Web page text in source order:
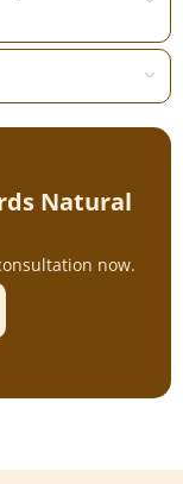
Natural
now.